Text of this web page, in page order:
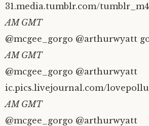
31.media.tumblr.com/
AM GMT
@mcgee_gorgo @arthurwyatt
AM GMT
@mcgee_gorgo @arthurwyatt
ic.pics.livejournal.com/
AM GMT
@mcgee_gorgo @arthurwyatt